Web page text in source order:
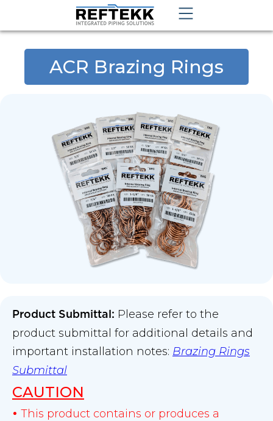
ACR Brazing Rings
Product Submittal : Please refer to the
product submittal for additional details and
important installation notes: Brazing Rings
Submittal
CAUTION
• This product contains or produces a